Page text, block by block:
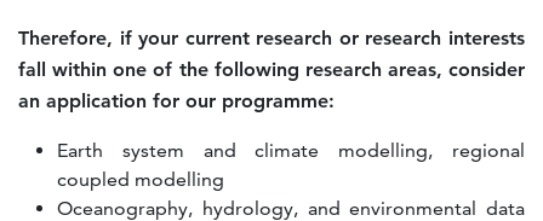
Therefore, if your current research or research interests
fall within one of the following research areas, consider
an application for our programme:
Earth system and climate modelling, regional
coupled modelling
Oceanography, hydrology, and environmental data